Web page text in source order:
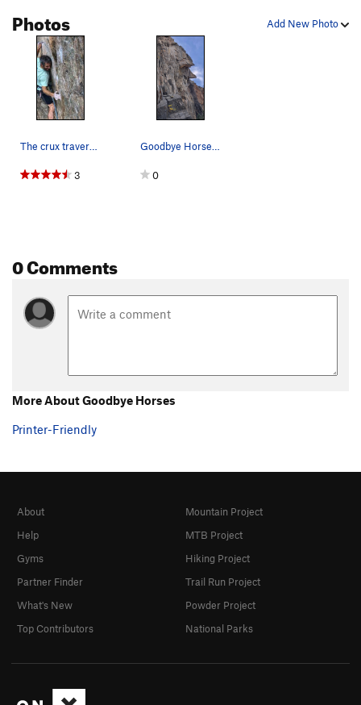
Add New Photo
Photos
The crux traverse on the send go, 10/10/20.
3
Goodbye Horses climbs the smooth face left of c…
0
0 Comments
More About Goodbye Horses
Printer-Friendly
About
Help
Gyms
Partner Finder
What's New
Top Contributors
Mountain Project
MTB Project
Hiking Project
Trail Run Project
Powder Project
National Parks